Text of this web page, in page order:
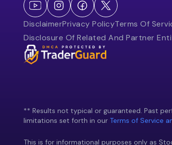
DisclaimerPrivacy PolicyTerms Of
Disclosure Of Related And Partner
** Results not typical or guaranteed. Past
limitations set forth in our Terms of Service
This is for informational purposes only as